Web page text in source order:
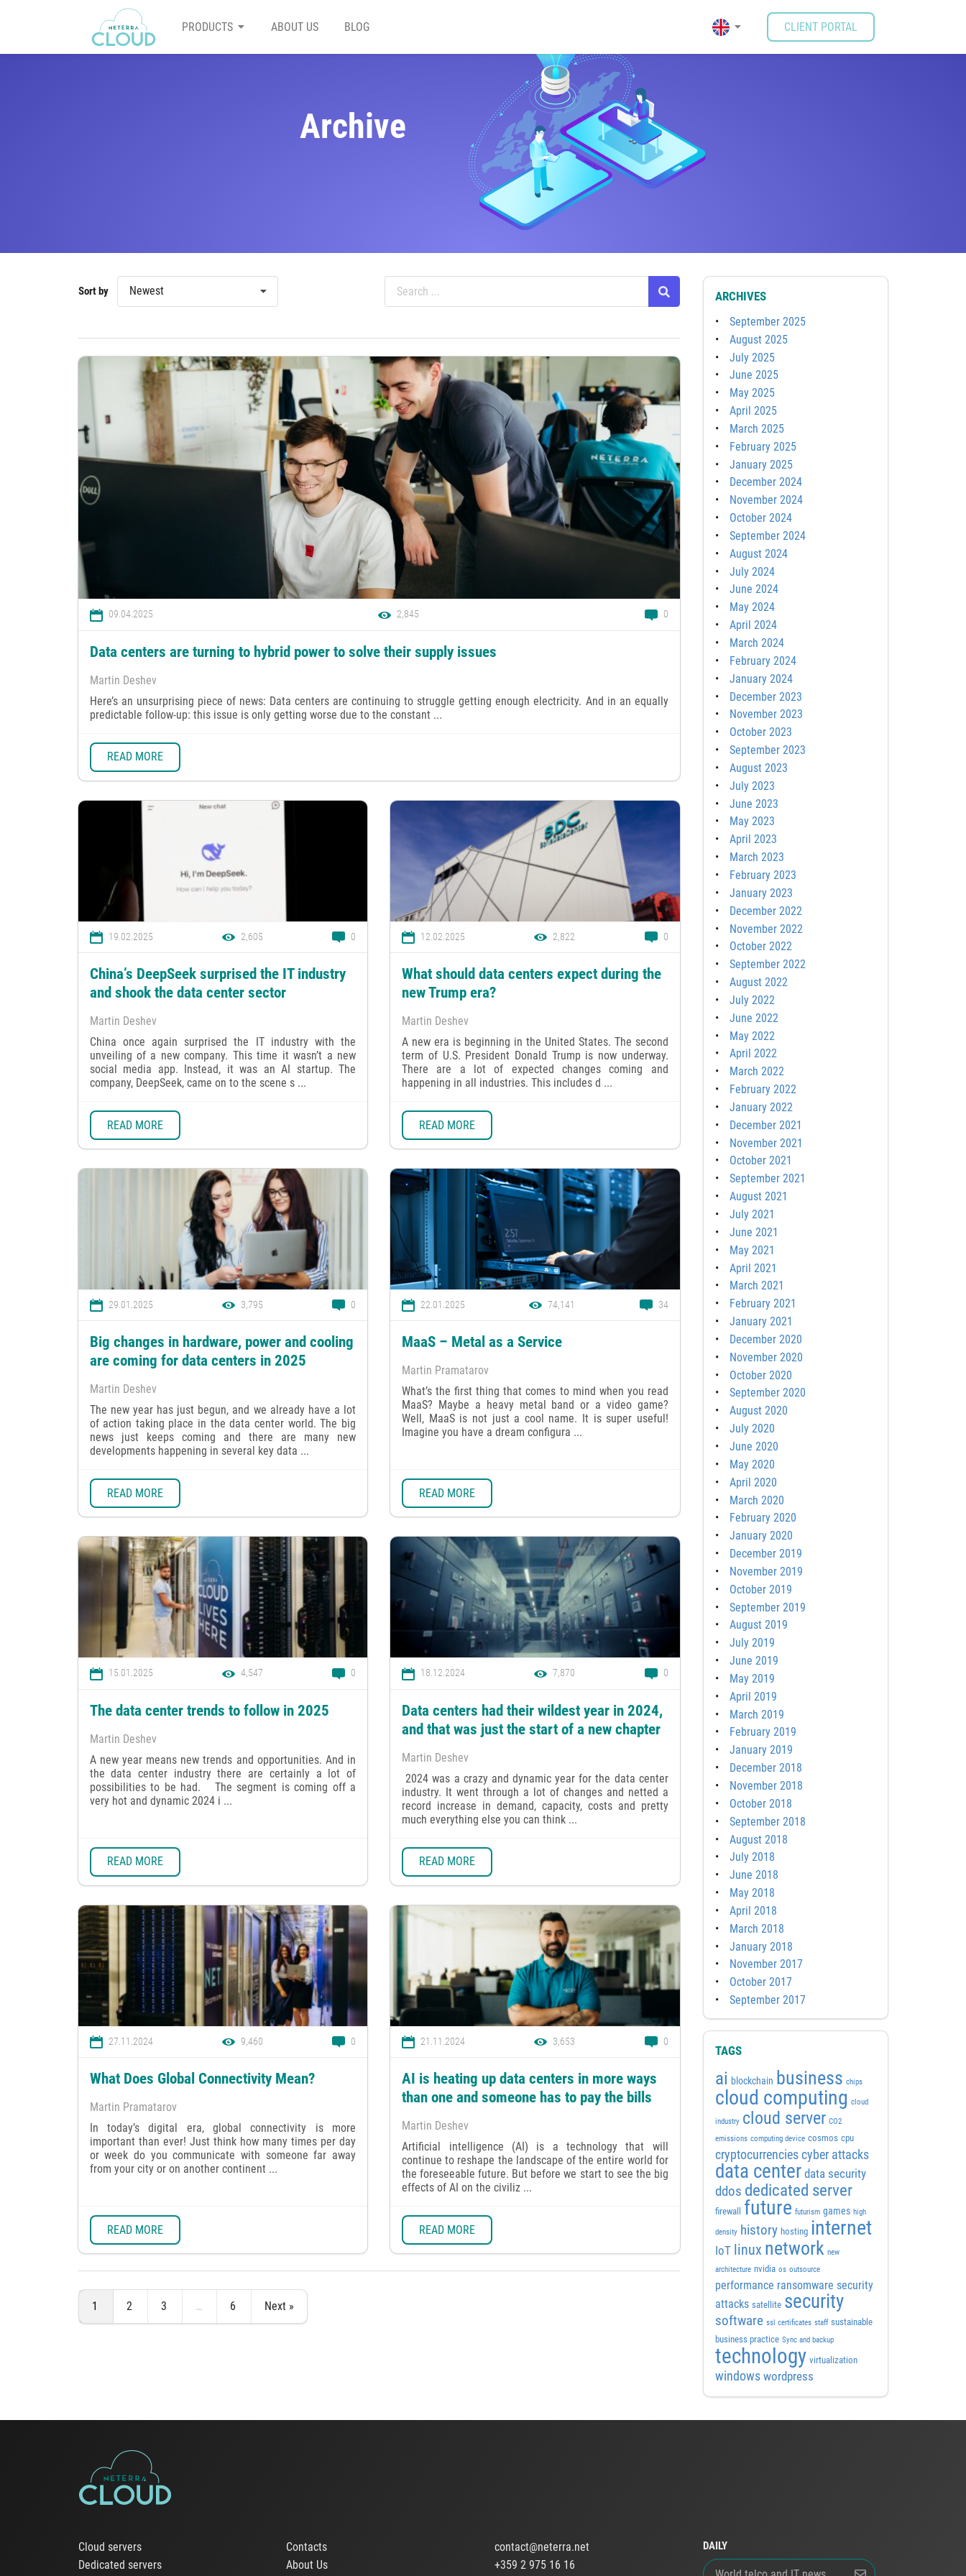
PRODUCTS ABOUT US BLOG CLIENT PORTAL
Archive
Sort by Newest
09.04.2025 2,845 0
Data centers are turning to hybrid power to solve their supply issues
Martin Deshev
Here’s an unsurprising piece of news: Data centers are continuing to struggle getting enough electricity. And in an equally
predictable follow-up: this issue is only getting worse due to the constant ...
READ MORE
19.02.2025 2,605 0
China’s DeepSeek surprised the IT industry
and shook the data center sector
Martin Deshev
China once again surprised the IT industry with the
unveiling of a new company. This time it wasn’t a new
social media app. Instead, it was an AI startup. The
company, DeepSeek, came on to the scene s ...
READ MORE
12.02.2025 2,822 0
What should data centers expect during the
new Trump era?
Martin Deshev
A new era is beginning in the United States. The second
term of U.S. President Donald Trump is now underway.
There are a lot of expected changes coming and
happening in all industries. This includes d ...
READ MORE
29.01.2025 3,795 0
Big changes in hardware, power and cooling
are coming for data centers in 2025
Martin Deshev
The new year has just begun, and we already have a lot
of action taking place in the data center world. The big
news just keeps coming and there are many new
developments happening in several key data ...
READ MORE
22.01.2025 74,141 34
MaaS – Metal as a Service
Martin Pramatarov
What’s the first thing that comes to mind when you read
MaaS? Maybe a heavy metal band or a video game?
Well, MaaS is not just a cool name. It is super useful!
Imagine you have a dream configura ...
READ MORE
15.01.2025 4,547 0
The data center trends to follow in 2025
Martin Deshev
A new year means new trends and opportunities. And in
the data center industry there are certainly a lot of
possibilities to be had. The segment is coming off a
very hot and dynamic 2024 i ...
READ MORE
18.12.2024 7,870 0
Data centers had their wildest year in 2024,
and that was just the start of a new chapter
Martin Deshev
2024 was a crazy and dynamic year for the data center
industry. It went through a lot of changes and netted a
record increase in demand, capacity, costs and pretty
much everything else you can think ...
READ MORE
27.11.2024 9,460 0
What Does Global Connectivity Mean?
Martin Pramatarov
In today’s digital era, global connectivity is more
important than ever! Just think how many times per day
or week do you communicate with someone far away
from your city or on another continent ...
READ MORE
21.11.2024 3,653 0
AI is heating up data centers in more ways
than one and someone has to pay the bills
Martin Deshev
Artificial intelligence (AI) is a technology that will
continue to reshape the landscape of the entire world for
the foreseeable future. But before we start to see the big
effects of AI on the civiliz ...
READ MORE
1 2 3 … 6 Next »
ARCHIVES
September 2025
August 2025
July 2025
June 2025
May 2025
April 2025
March 2025
February 2025
January 2025
December 2024
November 2024
October 2024
September 2024
August 2024
July 2024
June 2024
May 2024
April 2024
March 2024
February 2024
January 2024
December 2023
November 2023
October 2023
September 2023
August 2023
July 2023
June 2023
May 2023
April 2023
March 2023
February 2023
January 2023
December 2022
November 2022
October 2022
September 2022
August 2022
July 2022
June 2022
May 2022
April 2022
March 2022
February 2022
January 2022
December 2021
November 2021
October 2021
September 2021
August 2021
July 2021
June 2021
May 2021
April 2021
March 2021
February 2021
January 2021
December 2020
November 2020
October 2020
September 2020
August 2020
July 2020
June 2020
May 2020
April 2020
March 2020
February 2020
January 2020
December 2019
November 2019
October 2019
September 2019
August 2019
July 2019
June 2019
May 2019
April 2019
March 2019
February 2019
January 2019
December 2018
November 2018
October 2018
September 2018
August 2018
July 2018
June 2018
May 2018
April 2018
March 2018
January 2018
November 2017
October 2017
September 2017
TAGS
ai blockchain business chips
cloud computing cloud
industry cloud server CO2
emissions computing device cosmos cpu
cryptocurrencies cyber attacks
data center data security
ddos dedicated server
firewall future futurism games high
density history hosting internet
IoT linux network new
architecture nvidia os outsource
performance ransomware security
attacks satellite security
software ssl certificates staff sustainable
business practice Sync and backup
technology virtualization
windows wordpress
Cloud servers
Dedicated servers
Contacts
About Us
contact@neterra.net
+359 2 975 16 16
DAILY